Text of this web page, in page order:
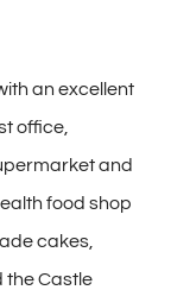
an excellent
office,
and
food shop
cakes,
the Castle